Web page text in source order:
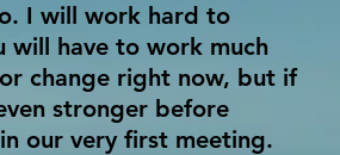
I will work hard to
will have to work much
change right now, but if
stronger before
our very first meeting.